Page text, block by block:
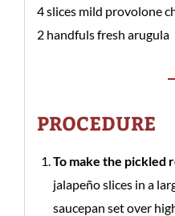
4 slices mild provolone
2 handfuls fresh arugula
PROCEDURE
To make the pickled
jalapeño slices in a
saucepan set over